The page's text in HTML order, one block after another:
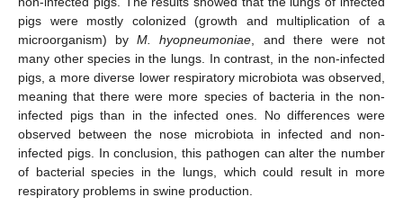
pigs were mostly colonized (growth and multiplication of a
microorganism) byM. hyopneumoniae , and there were not
many other species in the lungs. In contrast, in the non-infected
pigs, a more diverse lower respiratory microbiota was observed,
meaning that there were more species of bacteria in the non-
infected pigs than in the infected ones. No differences were
observed between the nose microbiota in infected and non-
infected pigs. In conclusion, this pathogen can alter the number
of bacterial species in the lungs, which could result in more
respiratory problems in swine production.